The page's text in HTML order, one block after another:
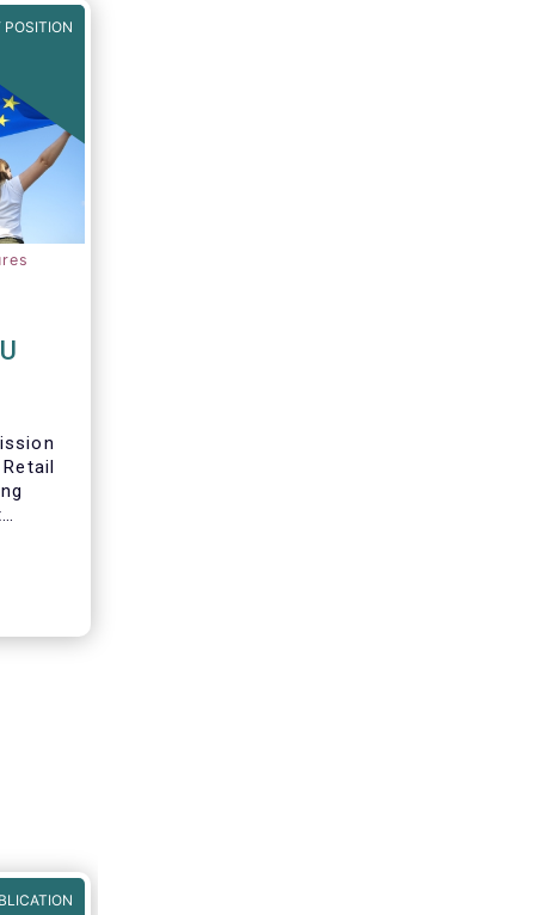
POSITION
their
we
main